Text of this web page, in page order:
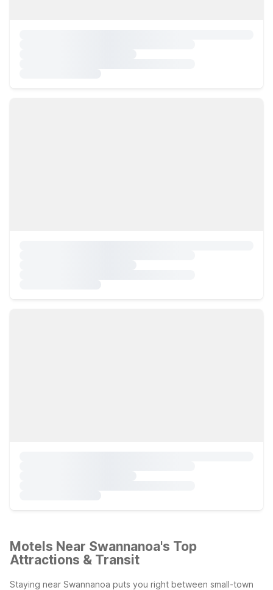
Motels Near Swannanoa's Top
Attractions & Transit
Staying near Swannanoa puts you right between small-town